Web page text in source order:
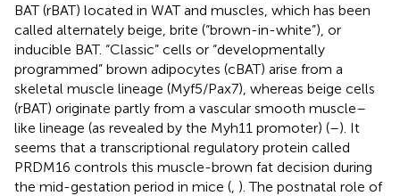
BAT (rBAT) located in WAT and muscles, which has been
called alternately beige, brite (“brown-in-white”), or
inducible BAT. “Classic” cells or “developmentally
programmed” brown adipocytes (cBAT) arise from a
skeletal muscle lineage (Myf5/Pax7), whereas beige cells
(rBAT) originate partly from a vascular smooth muscle–
like lineage (as revealed by the Myh11 promoter) (–). It
seems that a transcriptional regulatory protein called
PRDM16 controls this muscle-brown fat decision during
the mid-gestation period in mice ( ). The postnatal role of